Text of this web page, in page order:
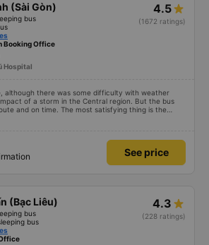
(Sài Gòn)
bus
4.5
(1672 ratings)
Booking Office
Hospital
although there was some difficulty with weather
of a storm in the Central region. But the bus
and on time. The most satisfying thing is the
you, my family and I will continue to support our
See price
(Bạc Liêu)
bus
bus
4.3
(228 ratings)